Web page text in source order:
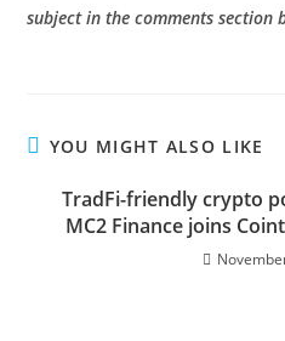
subject in the comments section
YOU MIGHT ALSO LIKE
TradFi-friendly crypto
MC2 Finance joins